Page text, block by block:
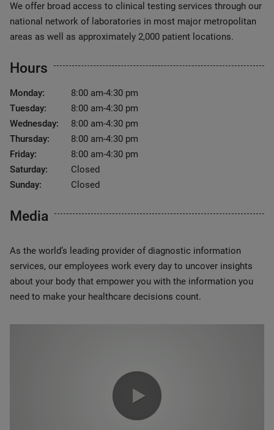
We offer broad access to clinical testing services through our
national network of laboratories in most major metropolitan
areas as well as approximately 2,000 patient locations.
Hours
Monday:
8:00 am-4:30 pm
Tuesday:
8:00 am-4:30 pm
Wednesday:
8:00 am-4:30 pm
Thursday:
8:00 am-4:30 pm
Friday:
8:00 am-4:30 pm
Saturday:
Closed
Sunday:
Closed
Media
As the world’s leading provider of diagnostic information
services, our employees work every day to uncover insights
about your body that empower you with the information you
need to make your healthcare decisions count.